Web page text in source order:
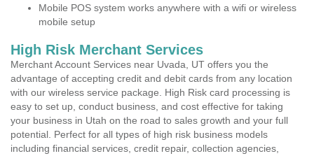
Mobile POS system works anywhere with a wifi or wireless
mobile setup
High Risk Merchant Services
Merchant Account Services near Uvada, UT offers you the
advantage of accepting credit and debit cards from any location
with our wireless service package. High Risk card processing is
easy to set up, conduct business, and cost effective for taking
your business in Utah on the road to sales growth and your full
potential. Perfect for all types of high risk business models
including financial services, credit repair, collection agencies,